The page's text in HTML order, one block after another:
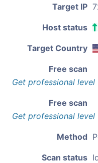
Target IP
Host status
Target Country
Free scan
Get professional
Free scan
Get professional
Method
Scan status